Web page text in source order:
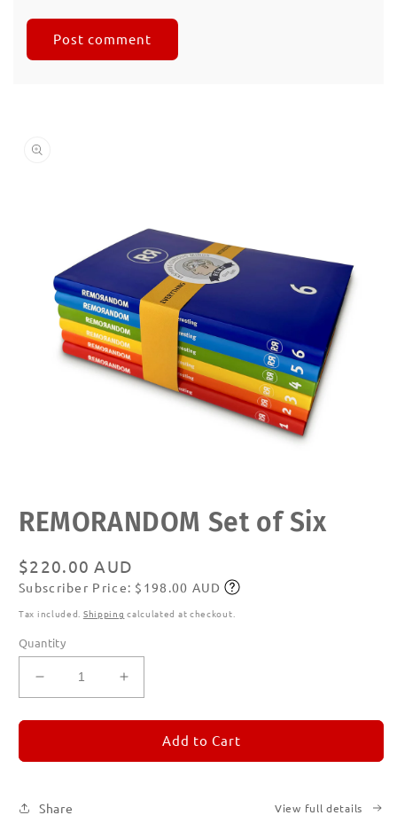
media
REMORANDOM Set of Six
Regular
price
$220.00 AUD
Subscribe
Subscriber Price: $198.00 AUD
Tax included. Shipping calculated at checkout.
Quantity
Decrease
quantity
for
Set
Increase
quantity
for
REMORANDOM
Set
Add to Cart
Share View full details